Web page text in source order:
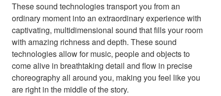
These sound technologies transport you from an
ordinary moment into an extraordinary experience with
captivating, multidimensional sound that fills your room
with amazing richness and depth. These sound
technologies allow for music, people and objects to
come alive in breathtaking detail and flow in precise
choreography all around you, making you feel like you
are right in the middle of the story.